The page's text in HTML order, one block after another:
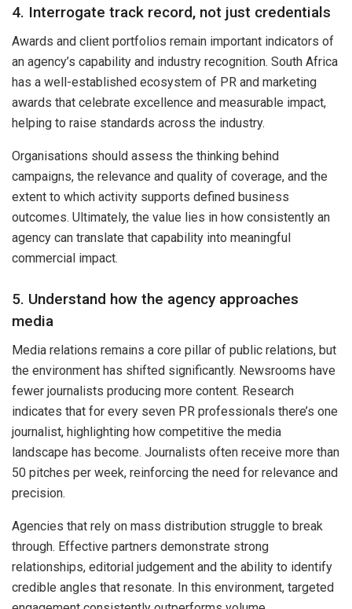
4. Interrogate track record, not just credentials
Awards and client portfolios remain important indicators of
an agency’s capability and industry recognition. South Africa
has a well-established ecosystem of PR and marketing
awards that celebrate excellence and measurable impact,
helping to raise standards across the industry.
Organisations should assess the thinking behind
campaigns, the relevance and quality of coverage, and the
extent to which activity supports defined business
outcomes. Ultimately, the value lies in how consistently an
agency can translate that capability into meaningful
commercial impact.
5. Understand how the agency approaches
media
Media relations remains a core pillar of public relations, but
the environment has shifted significantly. Newsrooms have
fewer journalists producing more content. Research
indicates that for every seven PR professionals there’s one
journalist, highlighting how competitive the media
landscape has become. Journalists often receive more than
50 pitches per week, reinforcing the need for relevance and
precision.
Agencies that rely on mass distribution struggle to break
through. Effective partners demonstrate strong
relationships, editorial judgement and the ability to identify
credible angles that resonate. In this environment, targeted